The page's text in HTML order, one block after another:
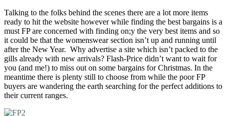
Talking to the folks behind the scenes there are a lot more items
ready to hit the website however while finding the best bargains is a
must FP are concerned with finding on;y the very best items and so
it could be that the womenswear section isn’t up and running until
after the New Year. Why advertise a site which isn’t packed to the
gills already with new arrivals? Flash-Price didn’t want to wait for
you (and me!) to miss out on some bargains for Christmas. In the
meantime there is plenty still to choose from while the poor FP
buyers are wandering the earth searching for the perfect additions to
their current ranges.